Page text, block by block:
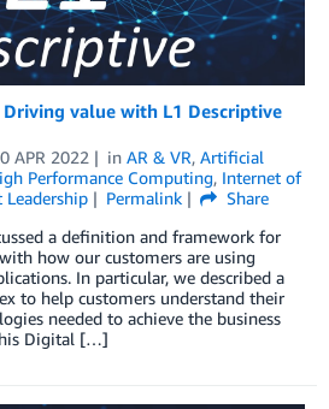
value with L1 Descriptive
APR 2022 in AR & VR, Artificial
Performance Computing, Internet of
Leadership Permalink
Share
a definition and framework for
how our customers are using
In particular, we described a
to help customers understand their
needed to achieve the business
Digital […]